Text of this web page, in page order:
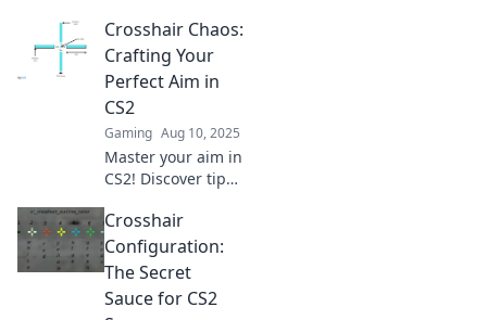
Einstellungen für
Präzision und
Sieg! Verpasse
nicht die besten
Tipps für dein
perfektes Spiel!
Crosshair Chaos:
Crafting Your
Perfect Aim in
CS2
Gaming Aug 10, 2025
Master your aim in
CS2! Discover tips
customize your
crosshair for
unbeatable
precision and
dominate the
Crosshair
Configuration:
The Secret
Sauce for CS2